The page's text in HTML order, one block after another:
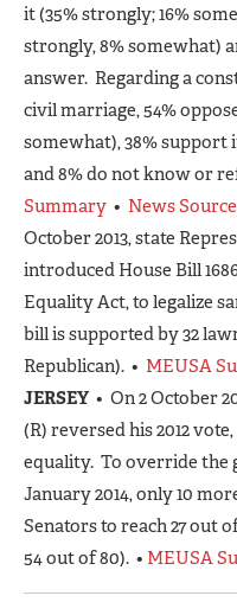
it (35% strongly; 16%
strongly, 8% somewhat)
answer. Regarding a
civil marriage, 54%
somewhat), 38% support
and 8% do not know or
Summary • News Source
October 2013, state
introduced House Bill
Equality Act, to legalize
bill is supported by 32
Republican). • MEUSA
JERSEY • On 2 October
(R) reversed his 2012
equality. To override the
January 2014, only 10
Senators to reach 27 out
54 out of 80). • MEUSA